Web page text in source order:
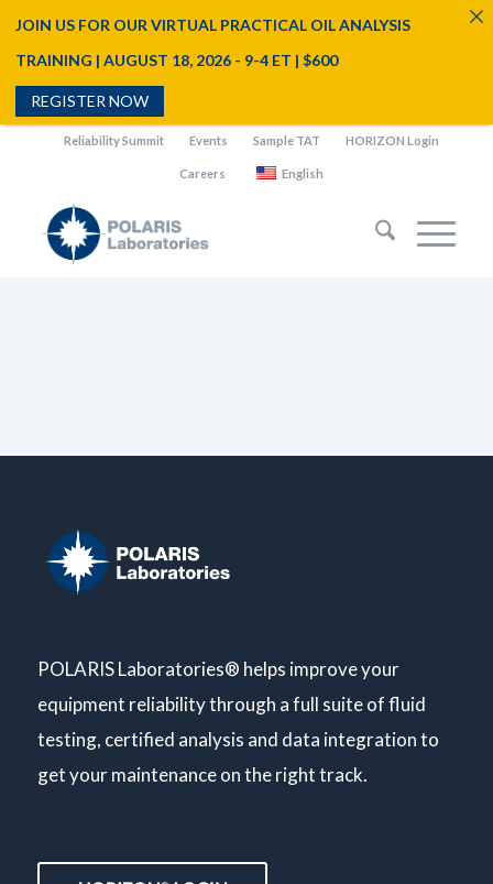
Reliability Summit Events Sample TAT HORIZON Login
Careers English
POLARIS Laboratories® helps improve your
equipment reliability through a full suite of fluid
testing, certified analysis and data integration to
get your maintenance on the right track.
JOIN US FOR OUR VIRTUAL PRACTICAL OIL ANALYSIS
TRAINING | AUGUST 18, 2026 - 9-4 ET | $600
REGISTER NOW